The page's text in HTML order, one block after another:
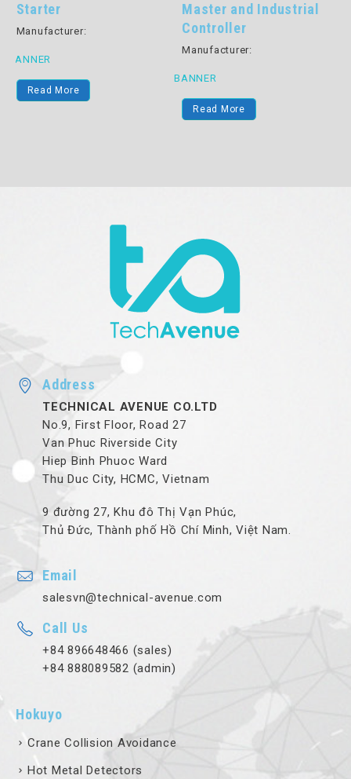
Starter
Manufacturer:
BANNER
Read More
Master and Industrial
Controller
Manufacturer:
BANNER
Read More
Address
TECHNICAL AVENUE CO.LTD
No.9, First Floor, Road 27
Van Phuc Riverside City
Hiep Binh Phuoc Ward
Thu Duc City, HCMC, Vietnam
9 đường 27, Khu đô Thị Vạn Phúc,
Thủ Đức, Thành phố Hồ Chí Minh, Việt Nam.
Email
salesvn@technical-avenue.com
Call Us
+84 896648466 (sales)
+84 888089582 (admin)
Hokuyo
Crane Collision Avoidance
Hot Metal Detectors